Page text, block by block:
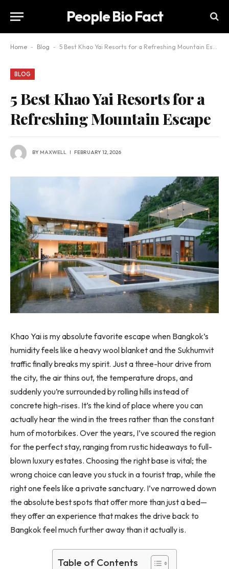
People Bio Fact
Home - Blog - 5 Best Khao Yai Resorts for a Refreshing Mountain Escape
BLOG
5 Best Khao Yai Resorts for a
Refreshing Mountain Escape
BYMAXWELL FEBRUARY 12, 2026
Khao Yai is my absolute favorite escape when Bangkok’s
humidity feels like a heavy wool blanket and the Sukhumvit
traffic finally breaks my spirit. Just a three-hour drive from
the city, the air thins out, the temperature drops, and
suddenly you’re surrounded by rolling hills instead of
concrete high-rises. It’s the kind of place where you can
actually hear the wind in the trees rather than the constant
hum of motorbikes. Over the years, I’ve scoured the region
for the perfect stay, ranging from rustic hideaways to full-
blown luxury estates. Choosing the right base is vital; the
wrong choice can leave you stuck in a tourist trap, while the
right one feels like a private sanctuary. I’ve narrowed down
the absolute best spots that offer more than just a bed—
they offer an experience that makes the drive back to
Bangkok feel much further away than it actually is.
Table of Contents